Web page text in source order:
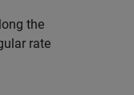
the
rate